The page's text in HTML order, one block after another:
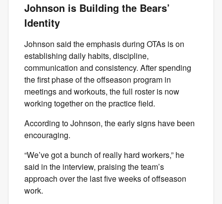
Johnson is Building the Bears’
Identity
Johnson said the emphasis during OTAs is on
establishing daily habits, discipline,
communication and consistency. After spending
the first phase of the offseason program in
meetings and workouts, the full roster is now
working together on the practice field.
According to Johnson, the early signs have been
encouraging.
“We’ve got a bunch of really hard workers,” he
said in the interview, praising the team’s
approach over the last five weeks of offseason
work.